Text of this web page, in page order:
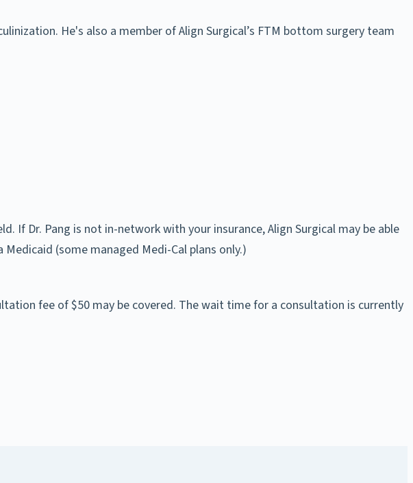
He's also a member of Align Surgical’s FTM bottom surgery team
If Dr. Pang is not in-network with your insurance, Align Surgical may be able
(some managed Medi-Cal plans only.)
fee of $50 may be covered. The wait time for a consultation is currently